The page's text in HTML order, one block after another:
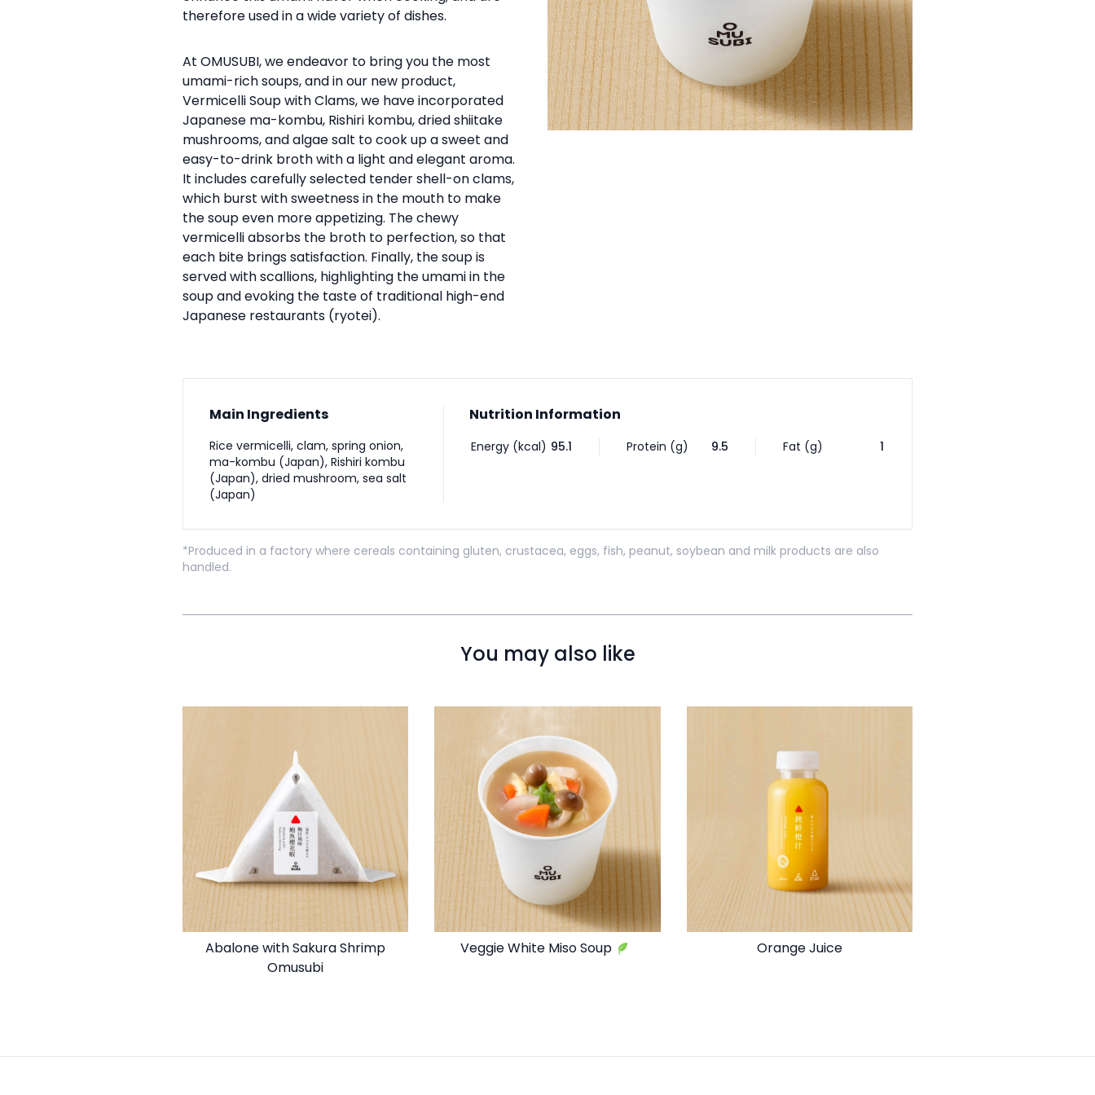
therefore used in a wide variety of dishes.
At OMUSUBI, we endeavor to bring you the most
umami-rich soups, and in our new product,
Vermicelli Soup with Clams, we have incorporated
Japanese ma-kombu, Rishiri kombu, dried shiitake
mushrooms, and algae salt to cook up a sweet and
easy-to-drink broth with a light and elegant aroma.
It includes carefully selected tender shell-on clams,
which burst with sweetness in the mouth to make
the soup even more appetizing. The chewy
vermicelli absorbs the broth to perfection, so that
each bite brings satisfaction. Finally, the soup is
served with scallions, highlighting the umami in the
soup and evoking the taste of traditional high-end
Japanese restaurants (ryotei).
Main Ingredients
Rice vermicelli, clam, spring onion,
ma-kombu (Japan), Rishiri kombu
(Japan), dried mushroom, sea salt
(Japan)
Nutrition Information
Energy (kcal) 95.1 Protein (g) 9.5 Fat (g) 1
*Produced in a factory where cereals containing gluten, crustacea, eggs, fish, peanut, soybean and milk products are also
handled.
You may also like
Abalone with Sakura Shrimp
Omusubi
Veggie White Miso Soup Orange Juice